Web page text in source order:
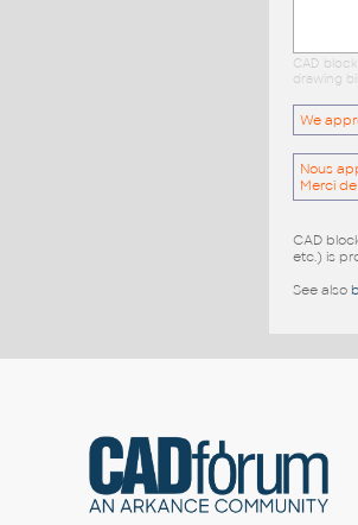
CAD
drawing
We
Nous
Merci
CAD
etc.) is
See also